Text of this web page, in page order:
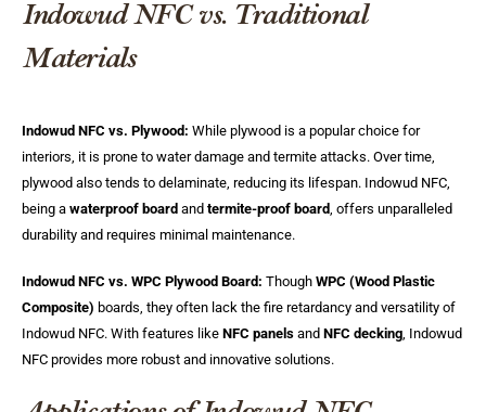
Indowud NFC vs. Traditional
Materials
Indowud NFC vs. Plywood: While plywood is a popular choice for
interiors, it is prone to water damage and termite attacks. Over time,
plywood also tends to delaminate, reducing its lifespan. Indowud NFC,
being a waterproof board and termite-proof board, offers unparalleled
durability and requires minimal maintenance.
Indowud NFC vs. WPC Plywood Board: Though WPC (Wood Plastic
Composite) boards, they often lack the fire retardancy and versatility of
Indowud NFC. With features like NFC panels and NFC decking, Indowud
NFC provides more robust and innovative solutions.